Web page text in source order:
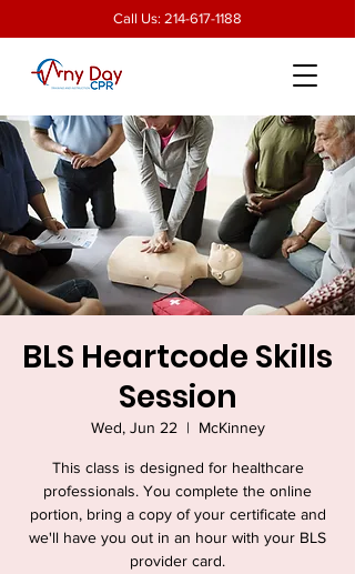
Call Us: 214-617-1188
BLS Heartcode Skills
Session
Wed, Jun 22
  |
McKinney
This class is designed for healthcare
professionals. You complete the online
portion, bring a copy of your certificate and
we'll have you out in an hour with your BLS
provider card.